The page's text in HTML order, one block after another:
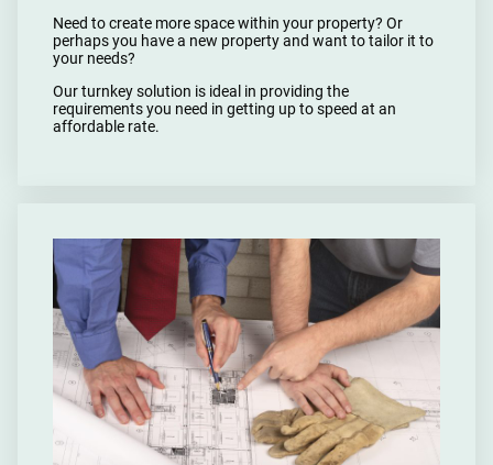
Need to create more space within your property? Or
perhaps you have a new property and want to tailor it to
your needs?
Our turnkey solution is ideal in providing the
requirements you need in getting up to speed at an
affordable rate.